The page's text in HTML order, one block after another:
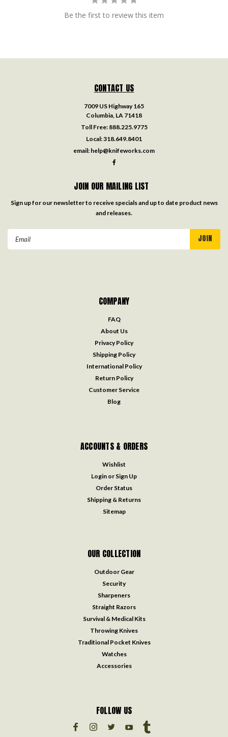
Be the first to review this item
CONTACT US
7009 US Highway 165
Columbia, LA 71418
Toll Free: 888.225.9775
Local:318.649.8401
email: help@knifeworks.com
JOIN OUR MAILING LIST
Sign up for our newsletter to receive specials and up to date product news
and releases.
COMPANY
FAQ
About Us
Privacy Policy
Shipping Policy
International Policy
Return Policy
Customer Service
Blog
ACCOUNTS & ORDERS
Wishlist
Login or Sign Up
Order Status
Shipping & Returns
Sitemap
OUR COLLECTION
Outdoor Gear
Security
Sharpeners
Straight Razors
Survival & Medical Kits
Throwing Knives
Traditional Pocket Knives
Watches
Accessories
FOLLOW US